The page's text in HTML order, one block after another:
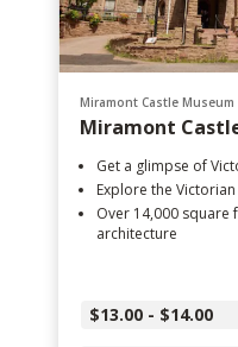
Miramont Castle Museum
Miramont
Get a glimpse of
Explore the
Over 14,000
architecture
$13.00 - $14.00